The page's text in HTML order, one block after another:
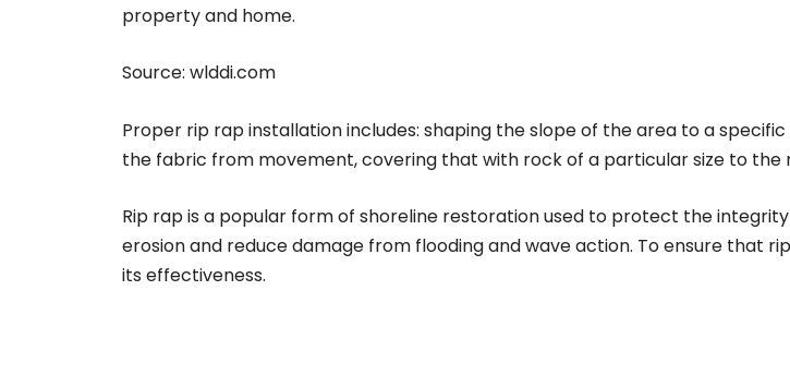
property and home.
Source: wlddi.com
Proper rip rap installation includes: shaping the slope of the area to a
the fabric from movement, covering that with rock of a particular size to the
Rip rap is a popular form of shoreline restoration used to protect the
erosion and reduce damage from flooding and wave action. To ensure that
its effectiveness.